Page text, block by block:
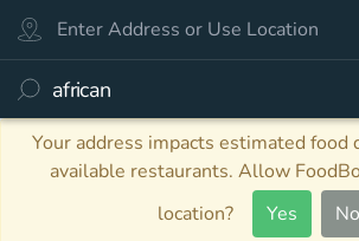
Your address impacts estimated food
available restaurants. Allow
location?
Yes No